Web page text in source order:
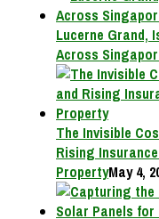
Lucerne Grand,
Across
The Invisible
Rising
PropertyMay 4,